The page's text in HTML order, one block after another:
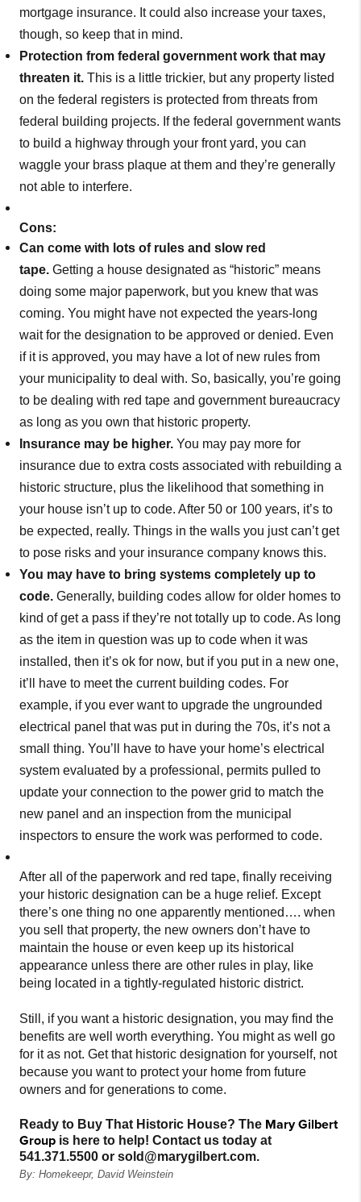
mortgage insurance. It could also increase your taxes,
though, so keep that in mind.
Protection from federal government work that may
threaten it. This is a little trickier, but any property listed
on the federal registers is protected from threats from
federal building projects. If the federal government wants
to build a highway through your front yard, you can
waggle your brass plaque at them and they’re generally
not able to interfere.
Cons:
Can come with lots of rules and slow red
tape. Getting a house designated as “historic” means
doing some major paperwork, but you knew that was
coming. You might have not expected the years-long
wait for the designation to be approved or denied. Even
if it is approved, you may have a lot of new rules from
your municipality to deal with. So, basically, you’re going
to be dealing with red tape and government bureaucracy
as long as you own that historic property.
Insurance may be higher. You may pay more for
insurance due to extra costs associated with rebuilding a
historic structure, plus the likelihood that something in
your house isn’t up to code. After 50 or 100 years, it’s to
be expected, really. Things in the walls you just can’t get
to pose risks and your insurance company knows this.
You may have to bring systems completely up to
code. Generally, building codes allow for older homes to
kind of get a pass if they’re not totally up to code. As long
as the item in question was up to code when it was
installed, then it’s ok for now, but if you put in a new one,
it’ll have to meet the current building codes. For
example, if you ever want to upgrade the ungrounded
electrical panel that was put in during the 70s, it’s not a
small thing. You’ll have to have your home’s electrical
system evaluated by a professional, permits pulled to
update your connection to the power grid to match the
new panel and an inspection from the municipal
inspectors to ensure the work was performed to code.
After all of the paperwork and red tape, finally receiving
your historic designation can be a huge relief. Except
there’s one thing no one apparently mentioned…. when
you sell that property, the new owners don’t have to
maintain the house or even keep up its historical
appearance unless there are other rules in play, like
being located in a tightly-regulated historic district.
Still, if you want a historic designation, you may find the
benefits are well worth everything. You might as well go
for it as not. Get that historic designation for yourself, not
because you want to protect your home from future
owners and for generations to come.
Ready to Buy That Historic House? The Mary Gilbert
Group is here to help! Contact us today at
541.371.5500 or sold@marygilbert.com.
By: Homekeepr, David Weinstein